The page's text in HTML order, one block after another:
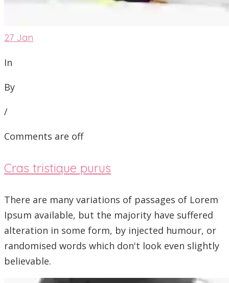
27 Jan
In
By
/
Comments are off
Cras tristique purus
There are many variations of passages of Lorem
Ipsum available, but the majority have suffered
alteration in some form, by injected humour, or
randomised words which don't look even slightly
believable.